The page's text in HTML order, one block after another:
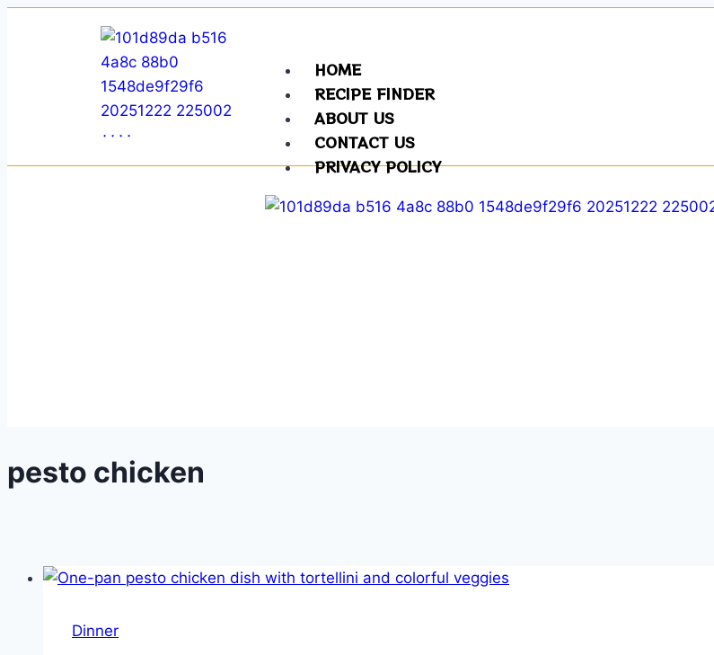
HOME
RECIPE FINDER
ABOUT US
CONTACT US
PRIVACY POLICY
pesto chicken
Dinner